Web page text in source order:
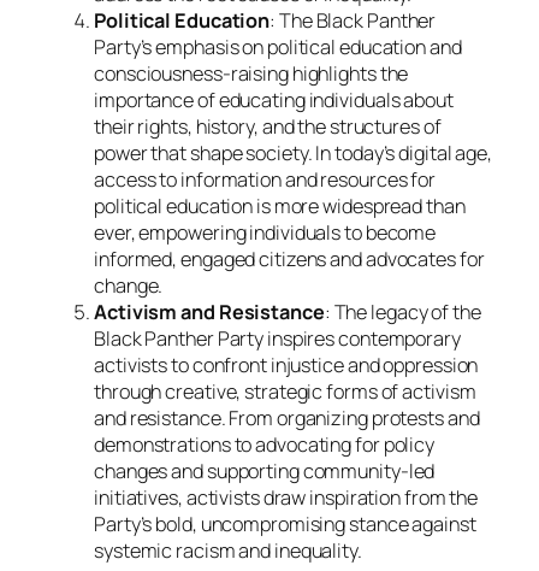
Political Education: The Black Panther
Party’s emphasis on political education and
consciousness-raising highlights the
importance of educating individuals about
their rights, history, and the structures of
power that shape society. In today’s digital age,
access to information and resources for
political education is more widespread than
ever, empowering individuals to become
informed, engaged citizens and advocates for
change.
Activism and Resistance: The legacy of the
Black Panther Party inspires contemporary
activists to confront injustice and oppression
through creative, strategic forms of activism
and resistance. From organizing protests and
demonstrations to advocating for policy
changes and supporting community-led
initiatives, activists draw inspiration from the
Party’s bold, uncompromising stance against
systemic racism and inequality.